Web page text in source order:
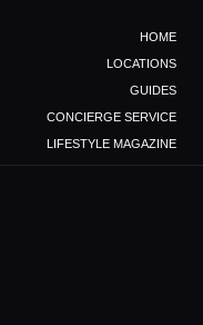
HOME
LOCATIONS
GUIDES
CONCIERGE SERVICE
LIFESTYLE MAGAZINE